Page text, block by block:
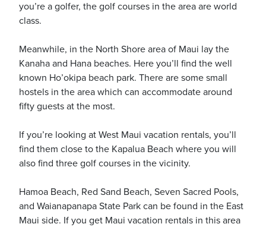
you’re a golfer, the golf courses in the area are world
class.
Meanwhile, in the North Shore area of Maui lay the
Kanaha and Hana beaches. Here you’ll find the well
known Ho’okipa beach park. There are some small
hostels in the area which can accommodate around
fifty guests at the most.
If you’re looking at West Maui vacation rentals, you’ll
find them close to the Kapalua Beach where you will
also find three golf courses in the vicinity.
Hamoa Beach, Red Sand Beach, Seven Sacred Pools,
and Waianapanapa State Park can be found in the East
Maui side. If you get Maui vacation rentals in this area